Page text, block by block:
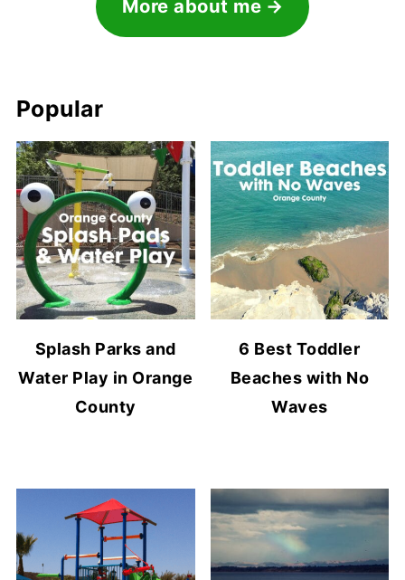
More about me
Popular
Splash Parks and
Water Play in Orange
County
6 Best Toddler
Beaches with No
Waves